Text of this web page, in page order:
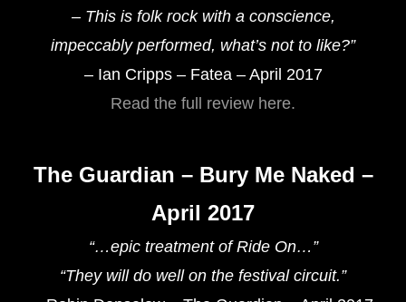
– This is folk rock with a conscience,
impeccably performed, what’s not to like?”
– Ian Cripps – Fatea – April 2017
Read the full review here.
The Guardian – Bury Me Naked –
April 2017
“…epic treatment of Ride On…”
“They will do well on the festival circuit.”